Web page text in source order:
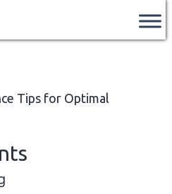
Tips for Optimal